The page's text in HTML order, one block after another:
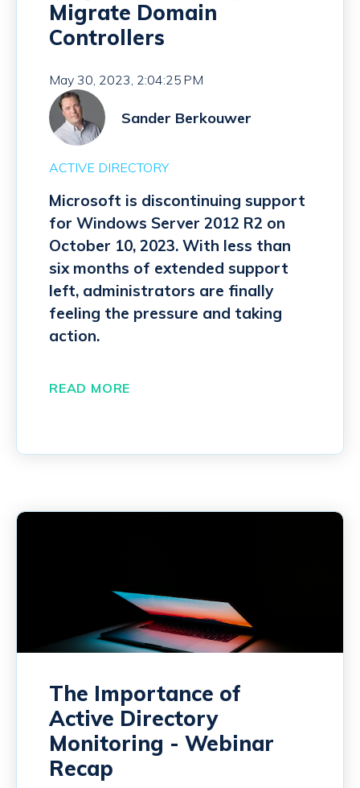
Migrate Domain
Controllers
May 30, 2023, 2:04:25 PM
Sander Berkouwer
ACTIVE DIRECTORY
Microsoft is discontinuing support
for Windows Server 2012 R2 on
October 10, 2023. With less than
six months of extended support
left, administrators are finally
feeling the pressure and taking
action.
READ MORE
The Importance of
Active Directory
Monitoring - Webinar
Recap